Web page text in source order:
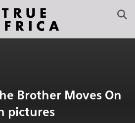
Brother Moves On
pictures